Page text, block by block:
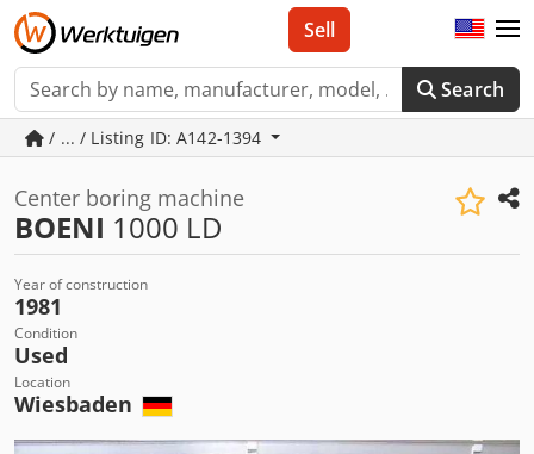
Search
Sell
/ ... / Listing ID: A142-1394
Center boring machine
BOENI 1000 LD
Year of construction
1981
Condition
Used
Location
Wiesbaden